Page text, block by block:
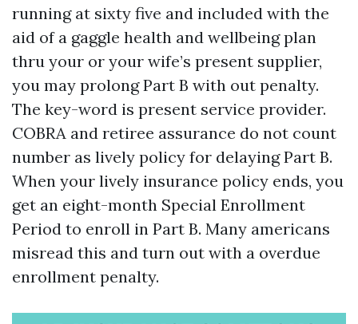
running at sixty five and included with the
aid of a gaggle health and wellbeing plan
thru your or your wife’s present supplier,
you may prolong Part B with out penalty.
The key-word is present service provider.
COBRA and retiree assurance do not count
number as lively policy for delaying Part B.
When your lively insurance policy ends, you
get an eight-month Special Enrollment
Period to enroll in Part B. Many americans
misread this and turn out with a overdue
enrollment penalty.